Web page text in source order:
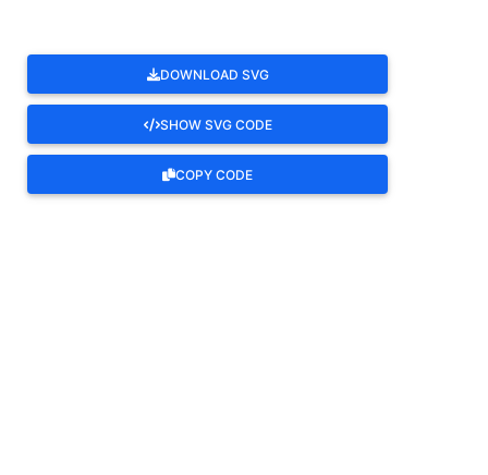
DOWNLOAD SVG
SHOW SVG CODE
COPY CODE